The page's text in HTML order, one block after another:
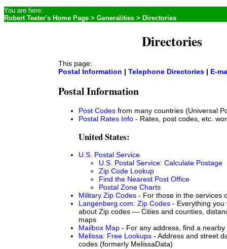
Directories
This page:
Postal Information | Telephone Directories | E-
Postal Information
Post Codes from many countries (Universal
Postal Rates Info - Rates, post codes, etc.
United States:
U.S. Postal Service
U.S. Postal Service: Calculate Postage
Zip Code Lookup
Find the Nearest Post Office
Postal Zone Charts
Military Zip Codes - For those in the services
Langenberg.com: Zip Codes - Everything you
about Zip codes — Cities and counties,
maps
Mailbox Map - For any address, find a nearby
Melissa: Free Lookups - Address and street
codes (formerly MelissaData)
You are here:
Robert Teeter's Home Page > Generalities > Directories